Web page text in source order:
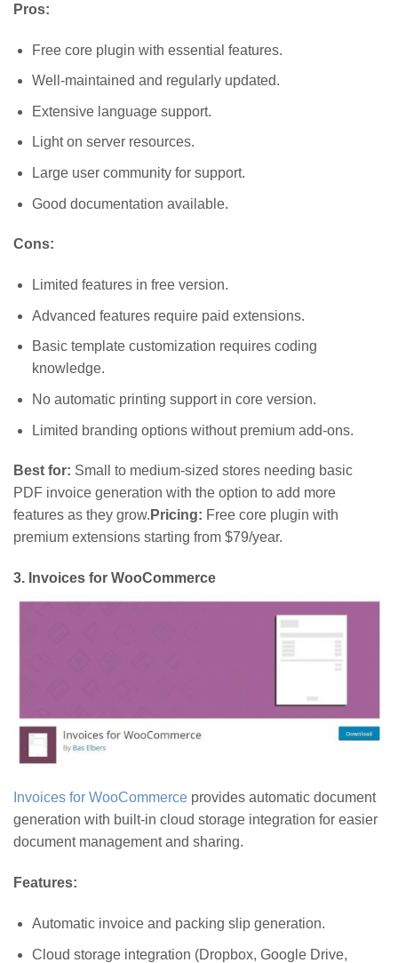
Pros:
Free core plugin with essential features.
Well-maintained and regularly updated.
Extensive language support.
Light on server resources.
Large user community for support.
Good documentation available.
Cons:
Limited features in free version.
Advanced features require paid extensions.
Basic template customization requires coding
knowledge.
No automatic printing support in core version.
Limited branding options without premium add-ons.
Best for: Small to medium-sized stores needing basic
PDF invoice generation with the option to add more
features as they grow. Pricing: Free core plugin with
premium extensions starting from $79/year.
3. Invoices for WooCommerce
Invoices for WooCommerce provides automatic document
generation with built-in cloud storage integration for easier
document management and sharing.
Features:
Automatic invoice and packing slip generation.
Cloud storage integration (Dropbox, Google Drive,